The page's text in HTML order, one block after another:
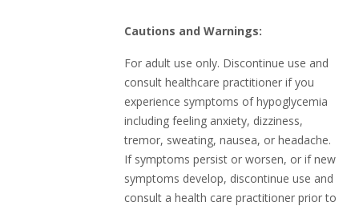
Cautions and Warnings:
For adult use only. Discontinue use and
consult healthcare practitioner if you
experience symptoms of hypoglycemia
including feeling anxiety, dizziness,
tremor, sweating, nausea, or headache.
If symptoms persist or worsen, or if new
symptoms develop, discontinue use and
consult a health care practitioner prior to